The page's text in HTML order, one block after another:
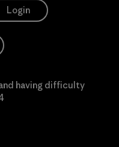
Login
having difficulty